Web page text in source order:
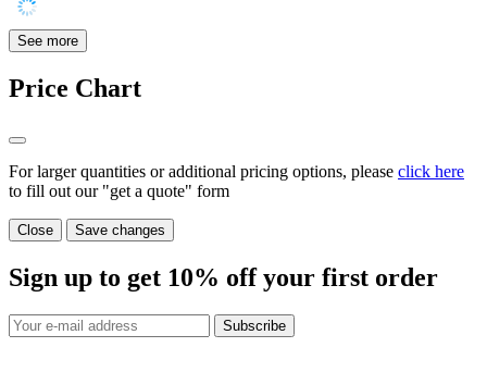
See more
Price Chart
For larger quantities or additional pricing options, please click here
to fill out our "get a quote" form
Close Save changes
Sign up to get 10% off your first order
Subscribe